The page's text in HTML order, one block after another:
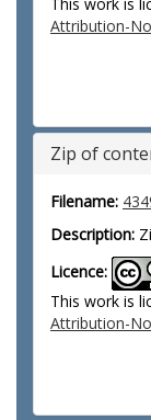
Attribution-
Zip of
Filename:
Description:
Licence:
This work is
Attribution-